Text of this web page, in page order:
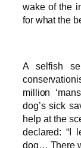
wake of the
for what the
A selfish
million
dog’s sick
help at the
declared: “I
dog… There